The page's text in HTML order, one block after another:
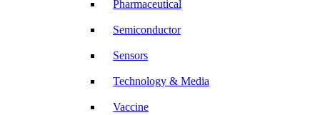
Pharmaceutical
Semiconductor
Sensors
Technology & Media
Vaccine